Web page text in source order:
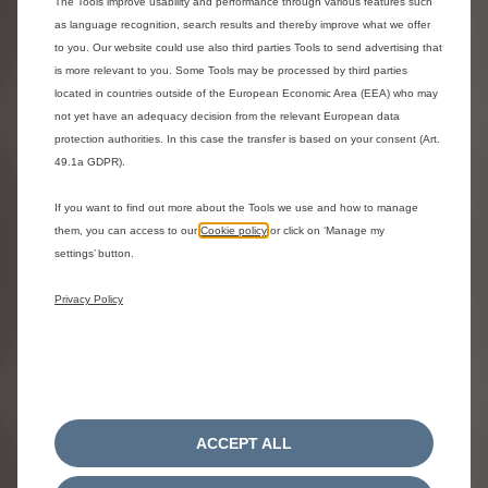
Turbo 100hp , Manual
Perla Nera Black metallic
£1,000.00 saving
0% APR Representative
Available in 2 weeks
£18,870.00 OTR^ | £100.93 / month*
0% APR Representative
View representative example and finance Ts&Cs
in Perla Nera Black metallic with COLLECTION blue
cloth and leather effect Advanced Comfort Seats
from £18,870.00 On The Road (OTR).
availability. T&Cs.18+. Stellantis Financial Services,
Estimated delivery
from 24 Aug 2026
Electric
Perla
^ Model
as language recognition, search results and thereby improve what we offer
to you. Our website could use also third parties Tools to send advertising that
is more relevant to you. Some Tools may be processed by third parties
located in countries outside of the European Economic Area (EEA) who may
not yet have an adequacy decision from the relevant European data
protection authorities. In this case the transfer is based on your consent (Art.
49.1a GDPR).
If you want to find out more about the Tools we use and how to manage
them, you can access to our Cookie policy or click on ‘Manage my
settings’ button.
Privacy Policy
ACCEPT ALL